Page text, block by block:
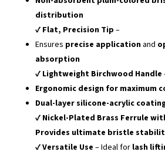
distribution
✔ Flat, Precision Tip –
Ensures precise application and
absorption
✔ Lightweight Birchwood Handle
Ergonomic design for maximum
Dual-layer silicone-acrylic
✔ Nickel-Plated Brass Ferrule
Provides ultimate bristle
✔Versatile Use – Ideal for lash